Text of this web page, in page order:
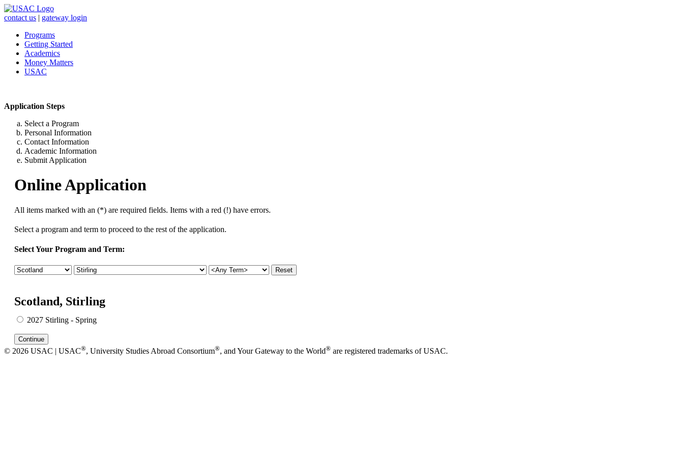
contact us | gateway login
Programs
Getting Started
Academics
Money Matters
USAC
Application Steps
Select a Program
Personal Information
Contact Information
Academic Information
Submit Application
Online Application
All items marked with an (*) are required fields. Items with a red (!) have errors.
Select a program and term to proceed to the rest of the application.
Select Your Program and Term:
Scotland, Stirling
2027 Stirling - Spring
© 2026 USAC | USAC®, University Studies Abroad Consortium®, and Your Gateway to the World® are registered trademarks of USAC.